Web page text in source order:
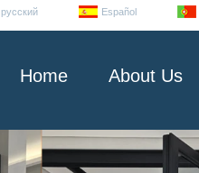
русский Español
Home About Us